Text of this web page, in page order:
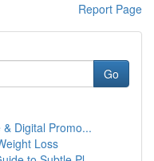
Report Page
Go
Digital Promo...
Loss